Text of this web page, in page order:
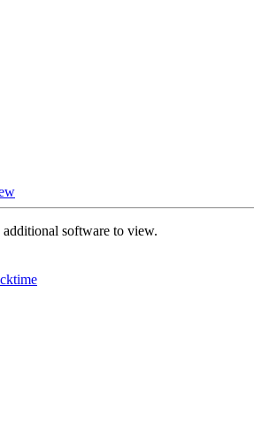
software to view.